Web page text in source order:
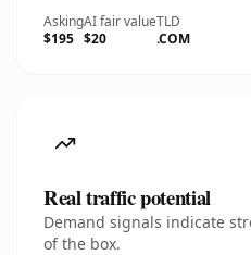
Asking
$195
AI fair value
$20
TLD
.COM
Real traffic potential
Demand signals indicate
of the box.